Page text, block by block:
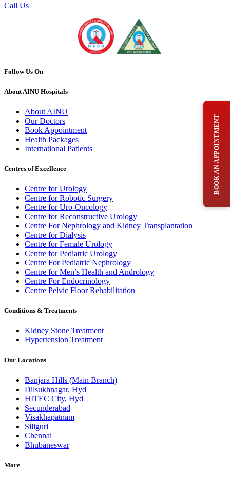
Call Us
Follow Us On
About AINU Hospitals
About AINU
Our Doctors
Book Appointment
Health Packages
International Patients
Centres of Excellence
Centre for Urology
Centre for Robotic Surgery
Centre for Uro-Oncology
Centre for Reconstructive Urology
Centre For Nephrology and Kidney Transplantation
Centre for Dialysis
Centre for Female Urology
Centre for Pediatric Urology
Centre For Pediatric Nephrology
Centre for Men’s Health and Andrology
Centre For Endocrinology
Centre Pelvic Floor Rehabilitation
Conditions & Treatments
Kidney Stone Treatment
Hypertension Treatment
Our Locations
Banjara Hills (Main Branch)
Dilsukhnagar, Hyd
HITEC City, Hyd
Secunderabad
Visakhapatnam
Siliguri
Chennai
Bhubaneswar
More
BOOK AN APPOINTMENT